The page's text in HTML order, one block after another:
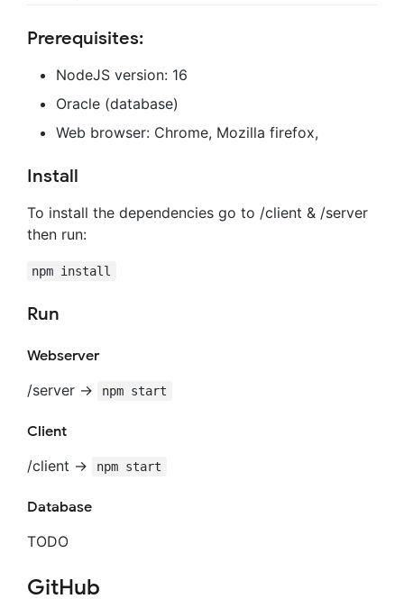
Prerequisites:
NodeJS version: 16
Oracle (database)
Web browser: Chrome, Mozilla firefox,
Install
To install the dependencies go to /client & /server
then run:
npm install
Run
Webserver
/server ->
npm start
Client
/client ->
npm start
Database
TODO
GitHub